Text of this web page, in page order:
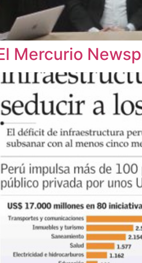
Mercurio